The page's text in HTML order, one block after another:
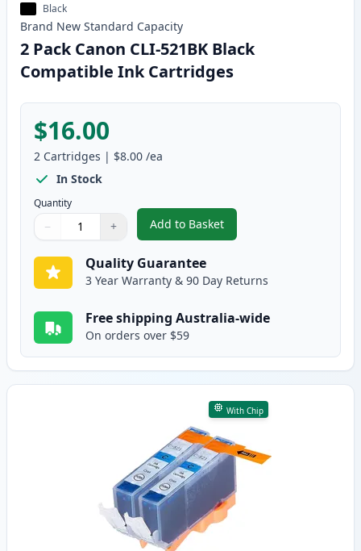
Black
Brand New Standard Capacity
2 Pack Canon CLI-521BK Black
Compatible Ink Cartridges
$16.00
2 Cartridges | $8.00 /ea
In Stock
Quantity
Quantity
Use buttons to adjust
− +
Quantity:
Add to Basket
,2 Pack Canon CLI-521BK
Quality Guarantee
3 Year Warranty & 90 Day Returns
Free shipping Australia-wide
On orders over $59
With Chip